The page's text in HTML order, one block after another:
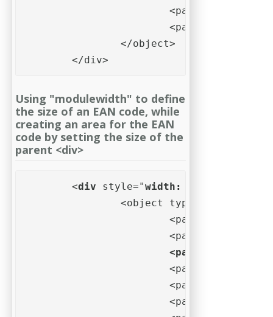
	</div>
Using "modulewidth" to define
the size of an EAN code, while
creating an area for the EAN
code by setting the size of the
parent <div>
	<
div style="width: 70mm;
<param